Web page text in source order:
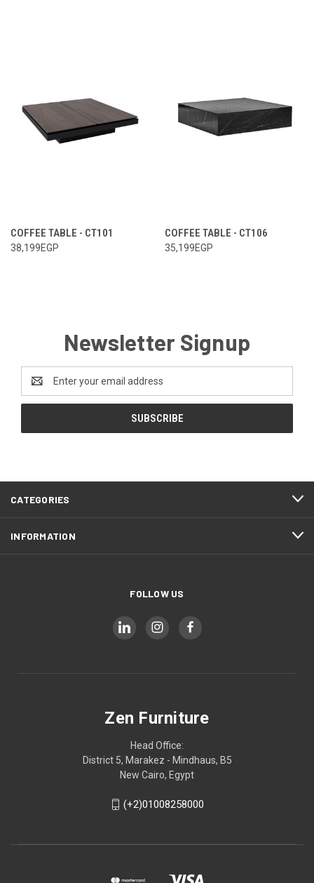
COFFEE TABLE - CT101
38,199EGP
COFFEE TABLE - CT106
35,199EGP
Newsletter Signup
Address
CATEGORIES
INFORMATION
FOLLOW US
Zen Furniture
Head Office:
District 5, Marakez - Mindhaus, B5
New Cairo, Egypt
(+2)01008258000